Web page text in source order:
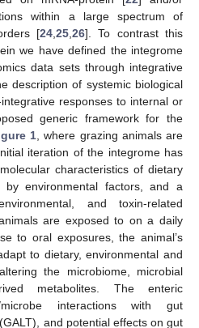
within a large spectrum of
[24 ,25 ,26]. To contrast this
we have defined the integrome
data sets through integrative
description of systemic biological
responses to internal or
generic framework for the
1 , where grazing animals are
iteration of the integrome has
characteristics of dietary
by environmental factors, and a
and toxin-related
are exposed to on a daily
to oral exposures, the animal’s
to dietary, environmental and
the microbiome, microbial
metabolites. The enteric
microbe interactions with gut
and potential effects on gut